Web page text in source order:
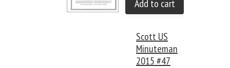
Add to cart
Scott US
Minuteman
2015 #47